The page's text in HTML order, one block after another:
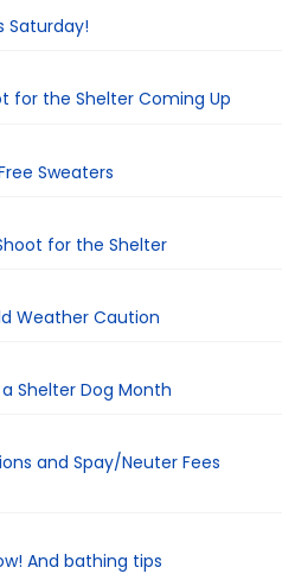
Saturday!
for the Shelter Coming Up
Sweaters
for the Shelter
Weather Caution
Shelter Dog Month
and Spay/Neuter Fees
And bathing tips